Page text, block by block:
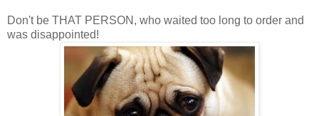
Don't be THAT PERSON, who waited too long to order and
was disappointed!